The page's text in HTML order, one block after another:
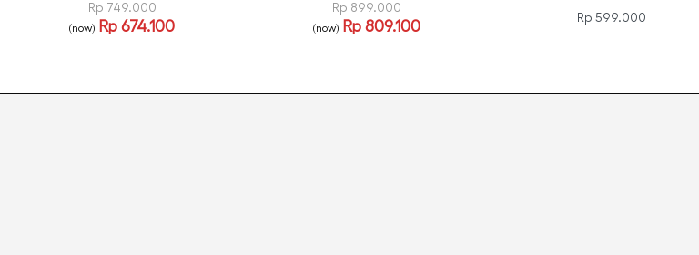
Rp 749.000
(now) Rp 674.100
Select options
Rp 899.000
(now) Rp 809.100
Select options
Rp 599.000